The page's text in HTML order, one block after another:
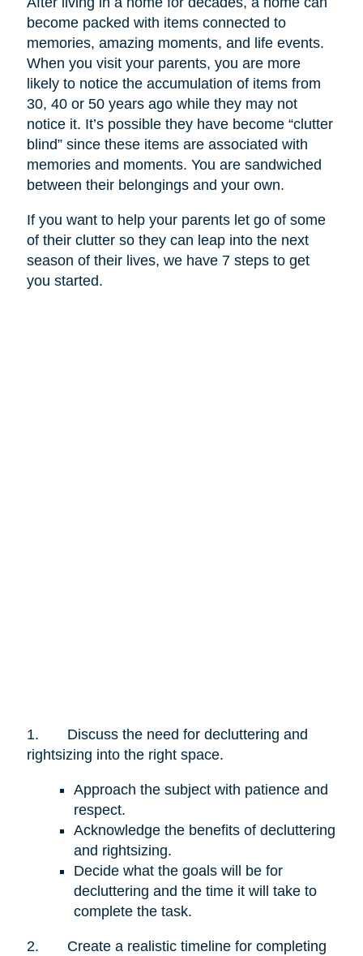
become packed with items connected to
memories, amazing moments, and life events.
When you visit your parents, you are more
likely to notice the accumulation of items from
30, 40 or 50 years ago while they may not
notice it. It’s possible they have become “clutter
blind” since these items are associated with
memories and moments. You are sandwiched
between their belongings and your own.
If you want to help your parents let go of some
of their clutter so they can leap into the next
season of their lives, we have 7 steps to get
you started.
1.
Discuss the need for decluttering and
rightsizing into the right space.
Approach the subject with patience and
respect.
Acknowledge the benefits of decluttering
and rightsizing.
Decide what the goals will be for
decluttering and the time it will take to
complete the task.
2.
Create a realistic timeline for completing